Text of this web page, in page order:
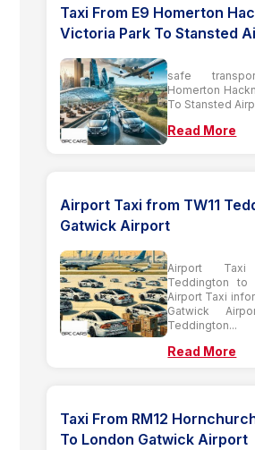
Taxi From E9 Homerton
Victoria Park To Stansted
safe
Homerton
To Stansted
Read More
Airport Taxi from TW11
Gatwick Airport
Airport
Teddington to
Airport Taxi
Gatwick
Teddington...
Read More
Taxi From RM12
To London Gatwick Airport